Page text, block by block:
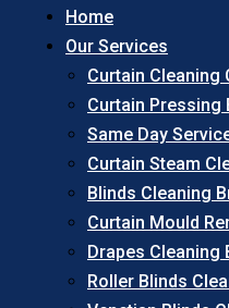
Home
Our Services
Curtain Cleaning
Curtain Pressing
Same Day
Curtain Steam
Blinds Cleaning
Curtain Mould
Drapes Cleaning
Roller Blinds